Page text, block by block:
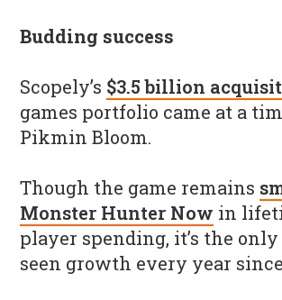
Budding success
Scopely’s $3.5 billion
games portfolio came at a
Pikmin Bloom.
Though the game remains
Monster Hunter Now in
player spending, it’s the
seen growth every year